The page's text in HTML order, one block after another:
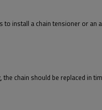
install a chain tensioner or an
chain should be replaced in